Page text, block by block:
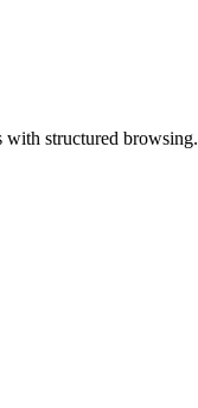
with structured browsing.